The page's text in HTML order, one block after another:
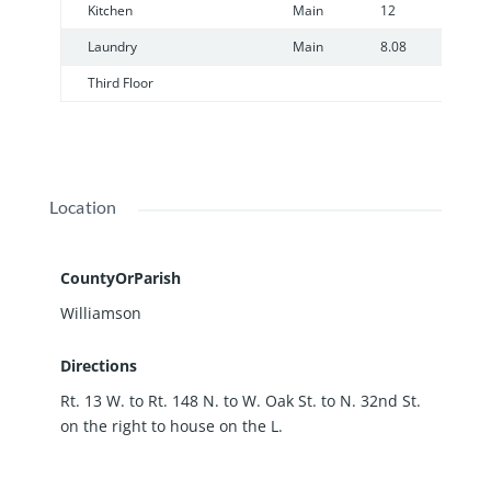
Kitchen Main 12
Laundry
Main 8.08
Third Floor
Location
CountyOrParish
Williamson
Directions
Rt. 13 W. to Rt. 148 N. to W. Oak St. to N. 32nd St.
on the right to house on the L.